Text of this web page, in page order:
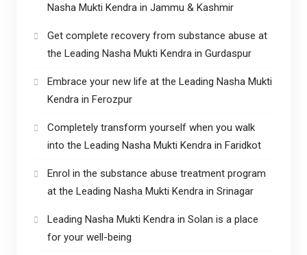
Nasha Mukti Kendra in Jammu & Kashmir
Get complete recovery from substance abuse at
the Leading Nasha Mukti Kendra in Gurdaspur
Embrace your new life at the Leading Nasha Mukti
Kendra in Ferozpur
Completely transform yourself when you walk
into the Leading Nasha Mukti Kendra in Faridkot
Enrol in the substance abuse treatment program
at the Leading Nasha Mukti Kendra in Srinagar
Leading Nasha Mukti Kendra in Solan is a place
for your well-being